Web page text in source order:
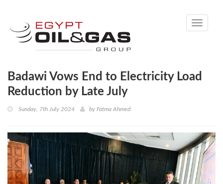
Toggle
Badawi Vows End to Electricity Load
Reduction by Late July
Sunday, 7th July 2024 by Fatma Ahmed